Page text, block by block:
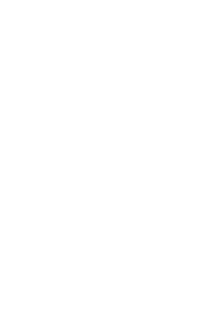
Jeffery | An
Shooting Sports